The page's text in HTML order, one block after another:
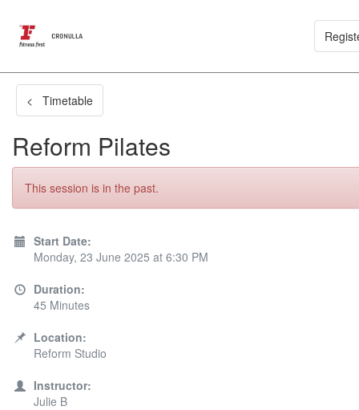
< Timetable
Reform Pilates
This session is in the past.
Start Date:
Monday, 23 June 2025 at 6:30 PM
Duration:
45 Minutes
Location:
Reform Studio
Instructor:
Julie B